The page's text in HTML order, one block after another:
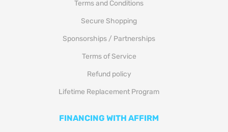
Terms and Conditions
Secure Shopping
Sponsorships / Partnerships
Terms of Service
Refund policy
Lifetime Replacement Program
FINANCING WITH AFFIRM